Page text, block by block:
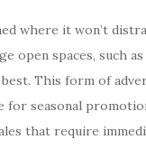
where it won’t
open spaces, such
This form of
for seasonal
that require